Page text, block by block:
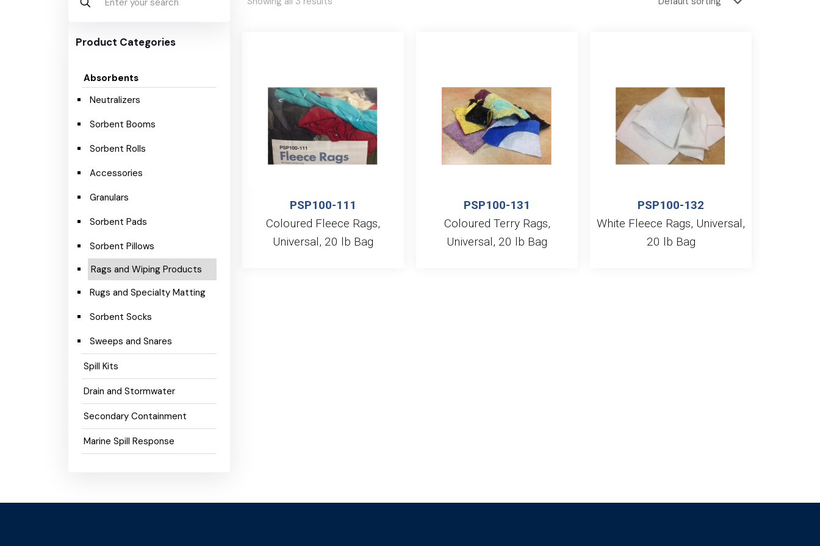
Product Categories
Absorbents
Neutralizers
Sorbent Booms
Sorbent Rolls
Accessories
Granulars
Sorbent Pads
Sorbent Pillows
Rags and Wiping Products
Rugs and Specialty Matting
Sorbent Socks
Sweeps and Snares
Spill Kits
Drain and Stormwater
Secondary Containment
Marine Spill Response
PSP100-111
Coloured Fleece Rags,
Universal, 20 lb Bag
PSP100-131
Coloured Terry Rags,
Universal, 20 lb Bag
PSP100-132
White Fleece Rags, Universal,
20 lb Bag